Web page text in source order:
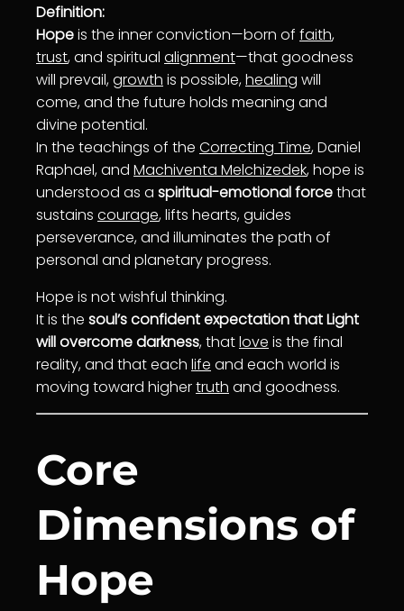
Definition:
Hopeis the inner conviction—born of faith,
trust, and spiritual alignment—that goodness
will prevail,growth is possible,healing will
come, and the future holds meaning and
divine potential.
In the teachings of the Correcting Time, Daniel
Raphael, and Machiventa Melchizedek, hope is
understood as a spiritual-emotional forcethat
sustains courage, lifts hearts, guides
perseverance, and illuminates the path of
personal and planetary progress.
Hope is not wishful thinking.
It is the soul’s confident expectation that Light
will overcome darkness, thatlove is the final
reality, and that each life and each world is
moving toward highertruth and goodness.
Core
Dimensions of
Hope